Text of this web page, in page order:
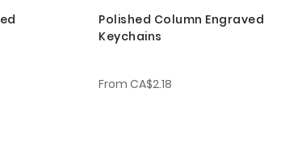
Polished Column Engraved
Keychains
From CA$2.18